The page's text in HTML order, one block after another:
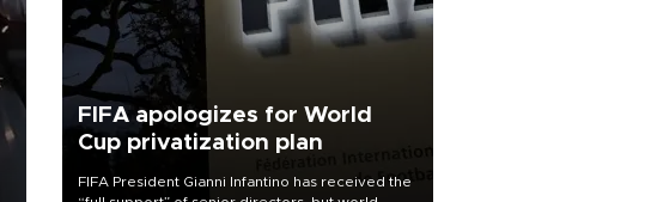
FIFA apologizes for World
Cup privatization plan
FIFA President Gianni Infantino has received the